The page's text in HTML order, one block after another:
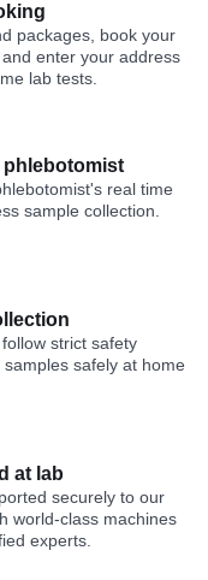
packages, book your
enter your address
lab tests.
phlebotomist
real time
sample collection.
strict safety
safely at home
at lab
securely to our
world-class machines
experts.